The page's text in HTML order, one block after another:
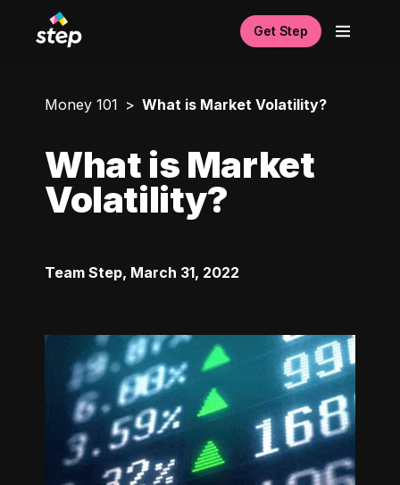
Get Step
Money 101 What is Market Volatility?
What is Market
Volatility?
Team Step, March 31, 2022